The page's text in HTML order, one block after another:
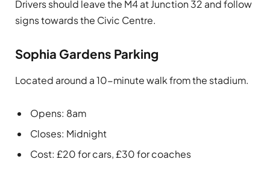
Drivers should leave the M4 at Junction 32 and follow
signs towards the Civic Centre.
Sophia Gardens Parking
Located around a 10-minute walk from the stadium.
Opens: 8am
Closes: Midnight
Cost: £20 for cars, £30 for coaches